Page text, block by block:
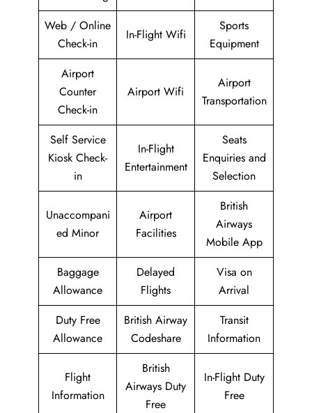
Web / Online
Check-in
In-Flight Wifi
Sports
Equipment
Airport
Counter
Check-in
Airport Wifi
Airport
Transportation
Self Service
Kiosk Check-
in
In-Flight
Entertainment
Seats
Enquiries and
Selection
Unaccompani
ed Minor
Airport
Facilities
British
Airways
Mobile App
Baggage
Allowance
Delayed
Flights
Visa on
Arrival
Duty Free
Allowance
British Airway
Codeshare
Transit
Information
Flight
Information
British
Airways Duty
Free
In-Flight Duty
Free